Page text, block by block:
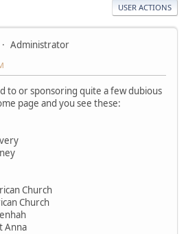
USER ACTIONS
Administrator
to or sponsoring quite a few dubious
page and you see these:
Church
Church
Anna